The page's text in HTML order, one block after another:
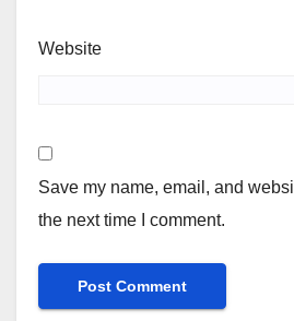
Website
Save my name, email, and
the next time I comment.